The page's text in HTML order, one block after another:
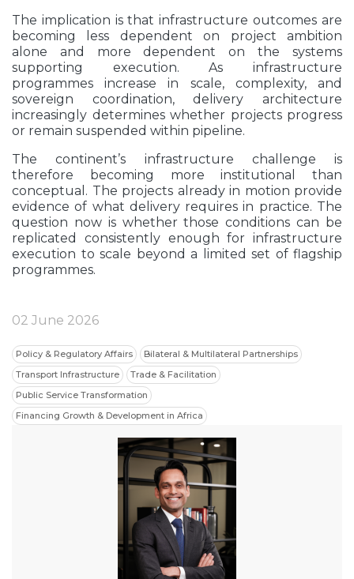
The implication is that infrastructure outcomes are
becoming less dependent on project ambition
alone and more dependent on the systems
supporting execution. As infrastructure
programmes increase in scale, complexity, and
sovereign coordination, delivery architecture
increasingly determines whether projects progress
or remain suspended within pipeline.
The continent’s infrastructure challenge is
therefore becoming more institutional than
conceptual. The projects already in motion provide
evidence of what delivery requires in practice. The
question now is whether those conditions can be
replicated consistently enough for infrastructure
execution to scale beyond a limited set of flagship
programmes.
02 June 2026
Policy & Regulatory Affairs
Bilateral & Multilateral Partnerships
Transport Infrastructure
Trade & Facilitation
Public Service Transformation
Financing Growth & Development in Africa